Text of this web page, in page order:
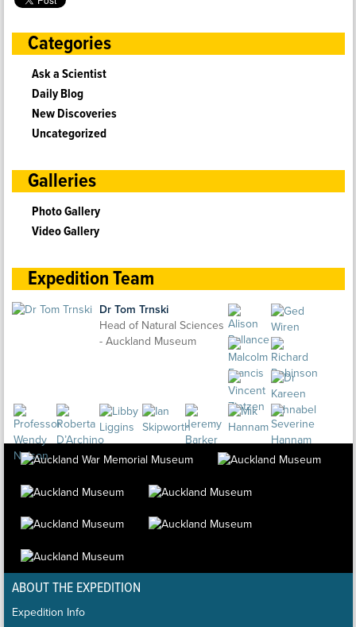
Categories
Ask a Scientist
Daily Blog
New Discoveries
Uncategorized
Galleries
Photo Gallery
Video Gallery
Expedition Team
Dr Tom Trnski
Head of Natural Sciences
- Auckland Museum
ABOUT THE EXPEDITION
Expedition Info